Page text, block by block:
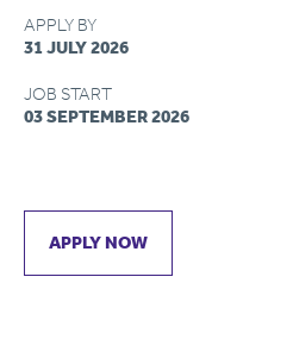
APPLY BY
31 JULY 2026
JOB START
03 SEPTEMBER 2026
APPLY NOW